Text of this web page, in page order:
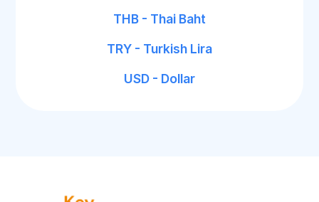
THB - Thai Baht
TRY - Turkish Lira
USD - Dollar